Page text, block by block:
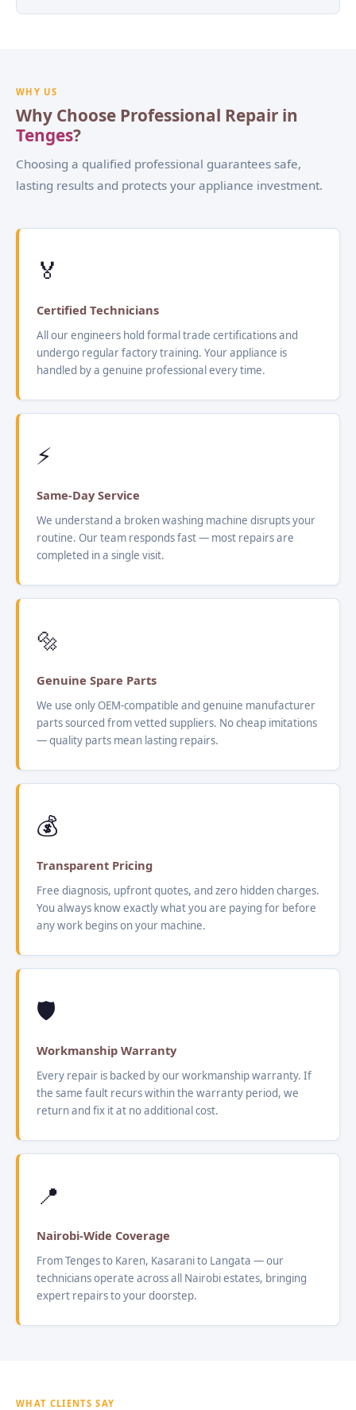
WHY US
Why Choose Professional Repair in
Tenges?
Choosing a qualified professional guarantees safe,
lasting results and protects your appliance investment.
🏅
Certified Technicians
All our engineers hold formal trade certifications and
undergo regular factory training. Your appliance is
handled by a genuine professional every time.
⚡
Same-Day Service
We understand a broken washing machine disrupts your
routine. Our team responds fast — most repairs are
completed in a single visit.
🔩
Genuine Spare Parts
We use only OEM-compatible and genuine manufacturer
parts sourced from vetted suppliers. No cheap imitations
— quality parts mean lasting repairs.
💰
Transparent Pricing
Free diagnosis, upfront quotes, and zero hidden charges.
You always know exactly what you are paying for before
any work begins on your machine.
🛡️
Workmanship Warranty
Every repair is backed by our workmanship warranty. If
the same fault recurs within the warranty period, we
return and fix it at no additional cost.
📍
Nairobi-Wide Coverage
From Tenges to Karen, Kasarani to Langata — our
technicians operate across all Nairobi estates, bringing
expert repairs to your doorstep.
WHAT CLIENTS SAY